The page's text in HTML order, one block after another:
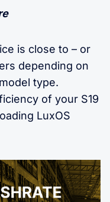
is close to – or
depending on
type.
of your S19
LuxOS